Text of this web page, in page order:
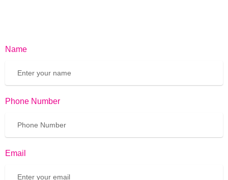
Name
Phone Number
Email